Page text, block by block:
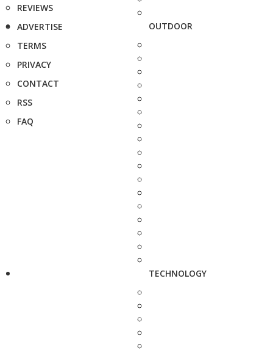
REVIEWS
ADVERTISE
TERMS
PRIVACY
CONTACT
RSS
FAQ
OUTDOOR
TECHNOLOGY